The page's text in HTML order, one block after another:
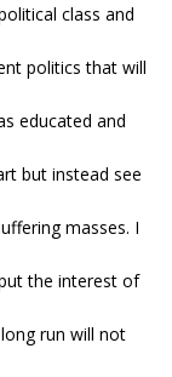
class and
politics that will
educated and
but instead see
masses. I
the interest of
run will not